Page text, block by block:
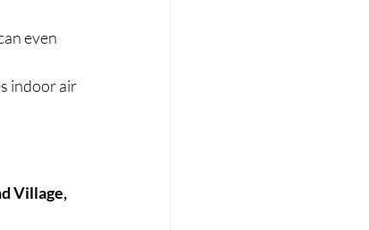
even
indoor air
Village,